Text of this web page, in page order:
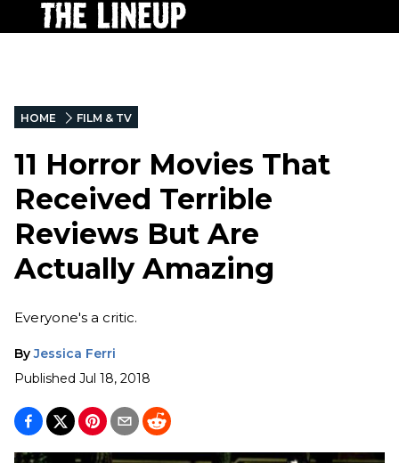
HOME FILM & TV
11 Horror Movies That
Received Terrible
Reviews But Are
Actually Amazing
Everyone's a critic.
By Jessica Ferri
Published Jul 18, 2018